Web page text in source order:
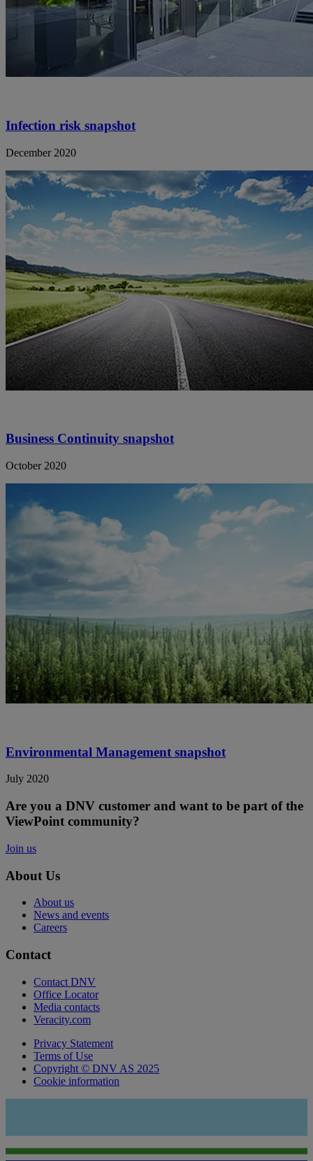
Infection risk snapshot
December 2020
Business Continuity snapshot
October 2020
Environmental Management snapshot
July 2020
Are you a DNV customer and want to be part of the
ViewPoint community?
Join us
About Us
About us
News and events
Careers
Contact
Contact DNV
Office Locator
Media contacts
Veracity.com
Privacy Statement
Terms of Use
Copyright © DNV AS 2025
Cookie information